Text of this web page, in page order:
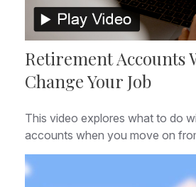
Retirement Accounts
Change Your Job
This video explores what to do
accounts when you move on